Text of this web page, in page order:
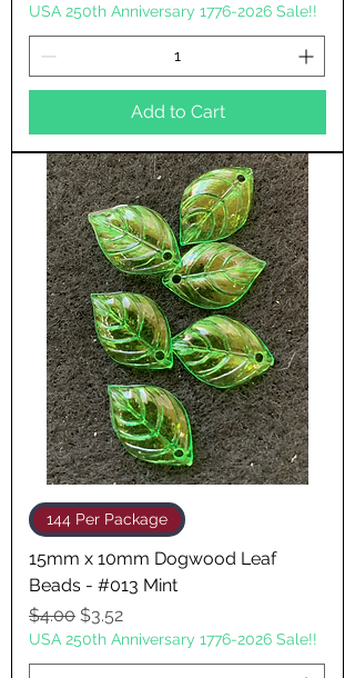
USA 250th Anniversary 1776-2026 Sale!!
Add to Cart
144 Per Package
15mm x 10mm Dogwood Leaf
Beads - #013 Mint
Regular Price
$4.00 Sale Price
$3.52
USA 250th Anniversary 1776-2026 Sale!!